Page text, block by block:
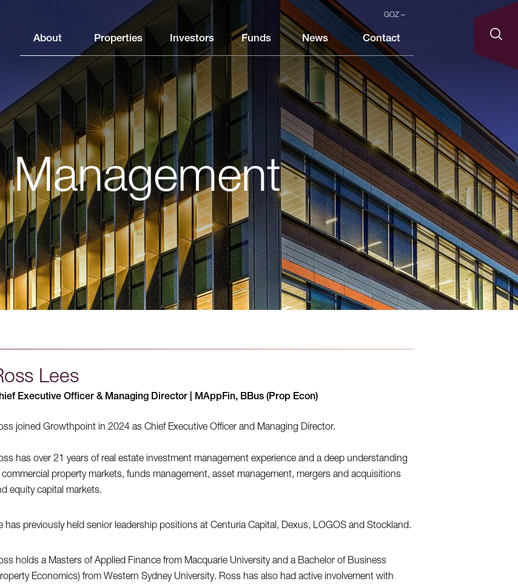
GOZ
About Properties Investors Funds News Contact
Management
Lees
Executive Officer & Managing Director | MAppFin, BBus (Prop Econ)
joined Growthpoint in 2024 as Chief Executive Officer and Managing Director.
has over 21 years of real estate investment management experience and a deep understanding
commercial property markets, funds management, asset management, mergers and acquisitions
equity capital markets.
has previously held senior leadership positions at Centuria Capital, Dexus, LOGOS and Stockland.
holds a Masters of Applied Finance from Macquarie University and a Bachelor of Business
Economics) from Western Sydney University. Ross has also had active involvement with